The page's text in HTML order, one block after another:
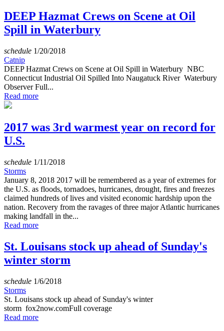
DEEP Hazmat Crews on Scene at Oil
Spill in Waterbury
schedule 1/20/2018
Catnip
DEEP Hazmat Crews on Scene at Oil Spill in Waterbury NBC
Connecticut Industrial Oil Spilled Into Naugatuck River Waterbury
Observer Full...
Read more
2017 was 3rd warmest year on record for
U.S.
schedule 1/11/2018
Storms
January 8, 2018 2017 will be remembered as a year of extremes for
the U.S. as floods, tornadoes, hurricanes, drought, fires and freezes
claimed hundreds of lives and visited economic hardship upon the
nation. Recovery from the ravages of three major Atlantic hurricanes
making landfall in the...
Read more
St. Louisans stock up ahead of Sunday's
winter storm
schedule 1/6/2018
Storms
St. Louisans stock up ahead of Sunday's winter
storm fox2now.comFull coverage
Read more